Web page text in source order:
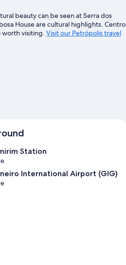
beauty can be seen at Serra dos
House are cultural highlights. Centro
worth visiting. Visit our Petrópolis travel
Station
International Airport (GIG)